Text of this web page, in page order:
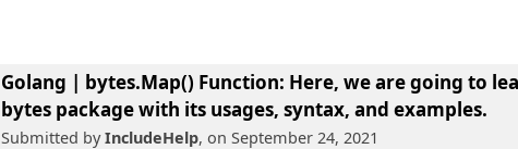
Golang | bytes.Map() Function: Here, we are going to
bytes package with its usages, syntax, and examples.
Submitted byIncludeHelp, on September 24, 2021